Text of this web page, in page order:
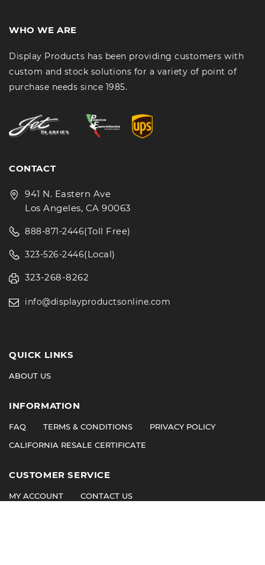
WHO WE ARE
Display Products has been providing customers with
custom and stock solutions for a variety of point of
purchase needs since 1985.
CONTACT
941 N. Eastern Ave
Los Angeles, CA 90063
888-871-2446(Toll Free)
323-526-2446(Local)
323-268-8262
info@displayproductsonline.com
QUICK LINKS
ABOUT US
INFORMATION
FAQ TERMS & CONDITIONS
PRIVACY POLICY
CALIFORNIA RESALE CERTIFICATE
CUSTOMER SERVICE
MY ACCOUNT CONTACT US